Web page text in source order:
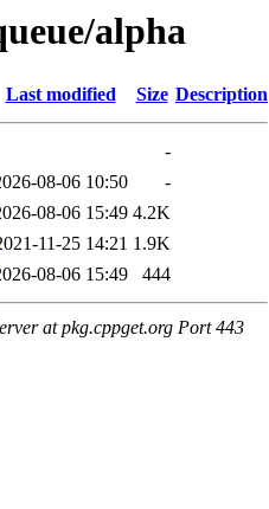
alpha
Last modified Size Description
-
08-06 10:50
-
08-06 15:49 4.2K
11-25 14:21 1.9K
08-06 15:49 444
at pkg.cppget.org Port 443